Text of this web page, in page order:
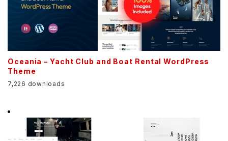
Oceania – Yacht Club and Boat Rental WordPress
Theme
7,226 downloads